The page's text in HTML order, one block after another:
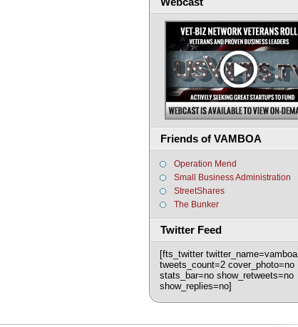
Friends of VAMBOA
Operation Mend
Small Business Administration
StreetShares
The Bunker
Twitter Feed
[fts_twitter twitter_name=vamboa
tweets_count=2 cover_photo=no
stats_bar=no show_retweets=no
show_replies=no]